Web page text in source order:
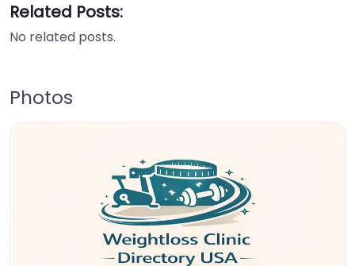
Related Posts:
No related posts.
Photos